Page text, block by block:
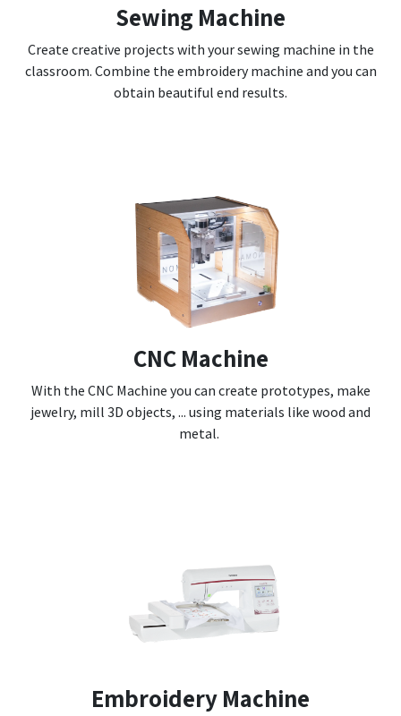
Sewing Machine
Create creative projects with your sewing machine in the
classroom. Combine the embroidery machine and you can
obtain beautiful end results.
CNC Machine
With the CNC Machine you can create prototypes, make
jewelry, mill 3D objects, ... using materials like wood and
metal.
Embroidery Machine